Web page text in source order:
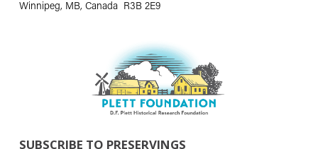
Winnipeg, MB, Canada R3B 2E9
SUBSCRIBE TO PRESERVINGS